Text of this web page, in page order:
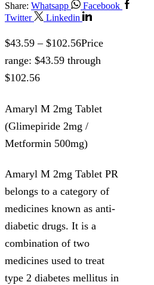
Share: Whatsapp
Facebook
Twitter
Linkedin
$43.59 – $102.56Price
range: $43.59 through
$102.56
Amaryl M 2mg Tablet
(Glimepiride 2mg /
Metformin 500mg)
Amaryl M 2mg Tablet PR
belongs to a category of
medicines known as anti-
diabetic drugs. It is a
combination of two
medicines used to treat
type 2 diabetes mellitus in